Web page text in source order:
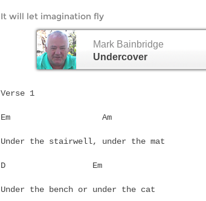
Mark Bainbridge
Undercover
Verse 1
Em		     Am
Under the stairwell, under the mat
D		   Em
Under the bench or under the cat